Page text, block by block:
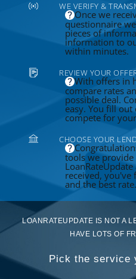
WE VERIFY &
Once we
questionnaire
pieces of
information to
within minutes.
REVIEW YOUR
With offers in
compare rates
possible deal.
easy. You fill
compete for
CHOOSE YOUR
tools we
received,
and the best rate.
LOANRATEUPDATE IS NOT A
HAVE LOTS OF
Pick the service